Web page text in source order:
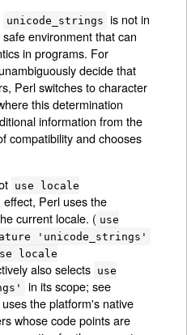
unicode_strings is not in
environment that can
in programs. For
decide that
Perl switches to character
this determination
information from the
compatibility and chooses
use locale
effect, Perl uses the
current locale. ( use
'unicode_strings'
locale
also selects use
in its scope; see
the platform's native
whose code points are